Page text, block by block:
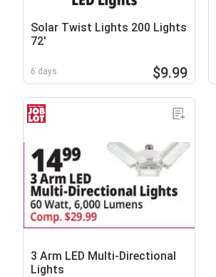
Solar Twist Lights 200 Lights
72'
6 days $9.99
3 Arm LED Multi-Directional
Lights